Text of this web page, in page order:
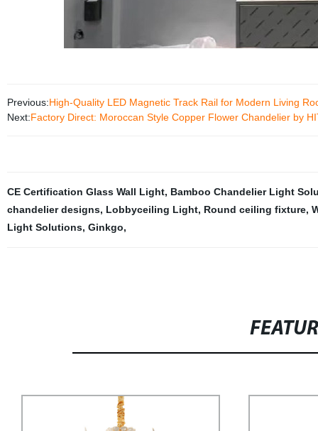
Previous:High-Quality LED Magnetic Track Rail for Modern Living
Next:Factory Direct: Moroccan Style Copper Flower Chandelier by
CE Certification Glass Wall Light, Bamboo Chandelier Light
chandelier designs, Lobbyceiling Light, Round ceiling fixture,
Light Solutions, Ginkgo,